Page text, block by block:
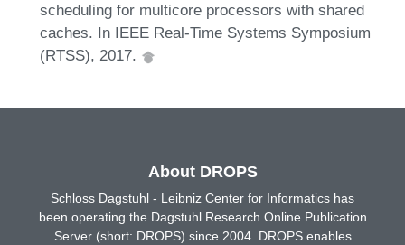
scheduling for multicore processors with shared
caches. In IEEE Real-Time Systems Symposium
(RTSS), 2017.
About DROPS
Schloss Dagstuhl - Leibniz Center for Informatics has
been operating the Dagstuhl Research Online Publication
Server (short: DROPS) since 2004. DROPS enables